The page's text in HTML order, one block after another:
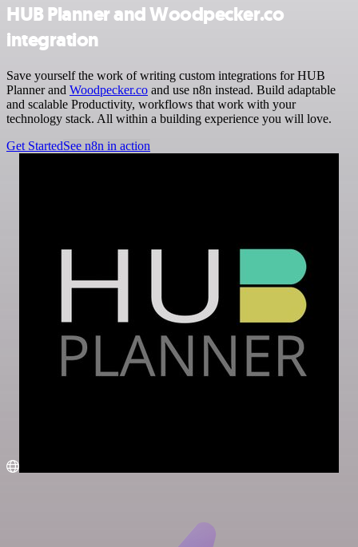
HUB Planner and Woodpecker.co
integration
Save yourself the work of writing custom integrations for HUB
Planner and Woodpecker.co and use n8n instead. Build adaptable
and scalable Productivity, workflows that work with your
technology stack. All within a building experience you will love.
Get StartedSee n8n in action